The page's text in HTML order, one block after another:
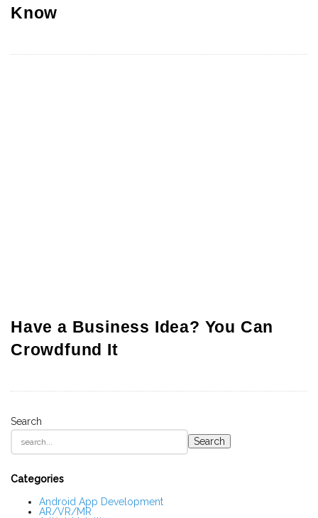
Know
Have a Business Idea? You Can
Crowdfund It
S
t
S
Search
Search
Categories
Android App Development
AR/VR/MR